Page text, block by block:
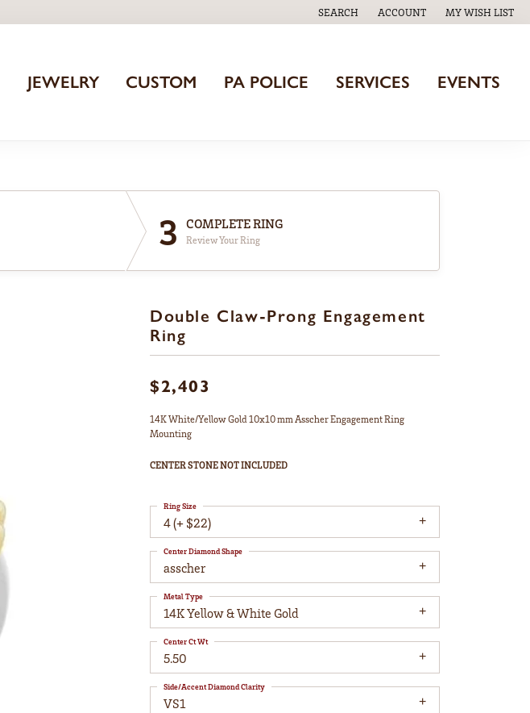
SEARCH
TOGGLE TOOLBAR SEARCH MENU
ACCOUNT
TOGGLE MY ACCOUNT MENU
MY WISH LIST
TOGGLE MY
JEWELRY CUSTOM PA POLICE SERVICES EVENTS
3 COMPLETE RING
Review Your Ring
Double Claw-Prong Engagement
Ring
$2,403
14K White/Yellow Gold 10x10 mm Asscher Engagement Ring
Mounting
CENTER STONE NOT INCLUDED
4 (+ $22)
Ring Size
asscher
Center Diamond Shape
14K Yellow & White Gold
Metal Type
5.50
Center Ct Wt
VS1
Side/Accent Diamond Clarity